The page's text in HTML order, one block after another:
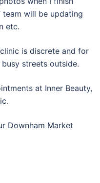
team will be updating
etc.
is discrete and for
streets outside.
at Inner Beauty,
Downham Market